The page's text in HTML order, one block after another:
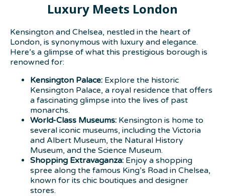
Luxury Meets London
Kensington and Chelsea, nestled in the heart of
London, is synonymous with luxury and elegance.
Here’s a glimpse of what this prestigious borough is
renowned for:
Kensington Palace: Explore the historic
Kensington Palace, a royal residence that offers
a fascinating glimpse into the lives of past
monarchs.
World-Class Museums: Kensington is home to
several iconic museums, including the Victoria
and Albert Museum, the Natural History
Museum, and the Science Museum.
Shopping Extravaganza: Enjoy a shopping
spree along the famous King’s Road in Chelsea,
known for its chic boutiques and designer
stores.